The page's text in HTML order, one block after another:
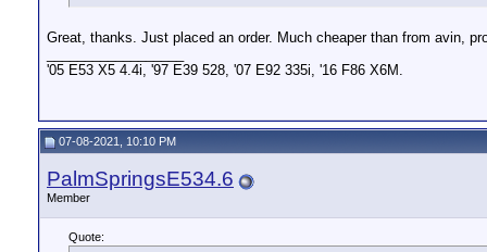
Great, thanks. Just placed an order. Much cheaper than from avin,
'05 E53 X5 4.4i, '97 E39 528, '07 E92 335i, '16 F86 X6M.
07-08-2021, 10:10 PM
PalmSpringsE534.6
Member
Quote: